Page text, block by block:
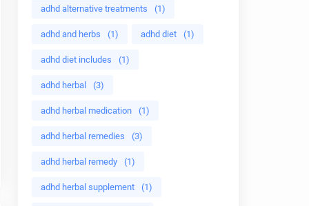
adhd alternative treatments (1)
adhd and herbs (1) adhd diet (1)
adhd diet includes (1)
adhd herbal (3)
adhd herbal medication (1)
adhd herbal remedies (3)
adhd herbal remedy (1)
adhd herbal supplement (1)